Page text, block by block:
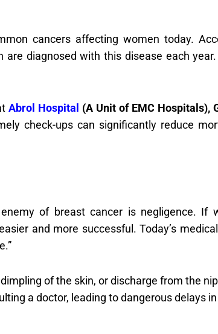
cancers affecting women today.
are diagnosed with this disease each
Abrol Hospital (A Unit of EMC Hospitals),
check-ups can significantly reduce
of breast cancer is negligence. If
and more successful. Today’s
of the skin, or discharge from the
a doctor, leading to dangerous delays